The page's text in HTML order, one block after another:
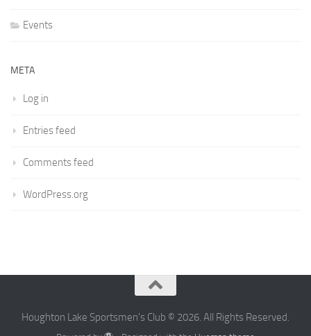
Events
META
Log in
Entries feed
Comments feed
WordPress.org
Houghton Lake Sportsmen's Club © 2026. All Rights Reserved.